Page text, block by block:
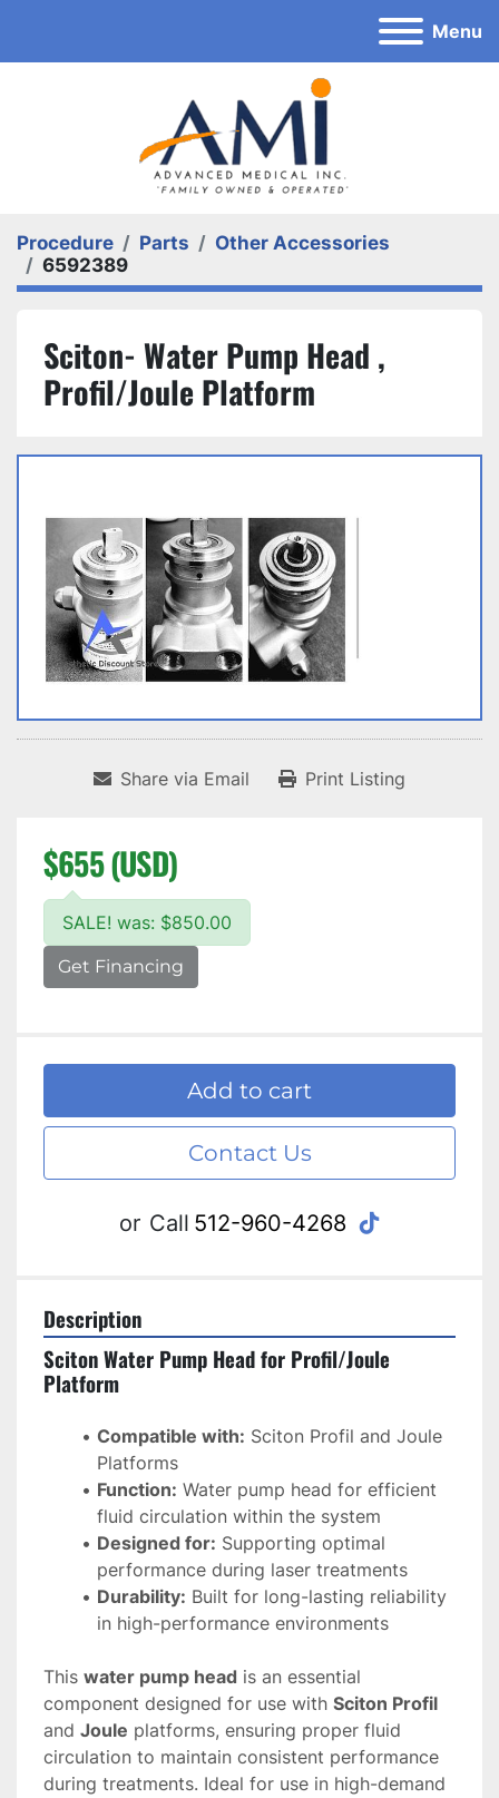
Menu
Procedure Parts
Other Accessories
6592389
Sciton- Water Pump Head ,
Profil/Joule Platform
Share via Email Print Listing
$655 (USD)
SALE! was: $850.00
Get Financing
Add to cart
Contact Us
or Call 512-960-4268 tiktok
Description
Sciton Water Pump Head for Profil/Joule
Platform
Compatible with: Sciton Profil and Joule
Platforms
Function: Water pump head for efficient
fluid circulation within the system
Designed for: Supporting optimal
performance during laser treatments
Durability: Built for long-lasting reliability
in high-performance environments
This water pump head is an essential
component designed for use with Sciton Profil
and Joule platforms, ensuring proper fluid
circulation to maintain consistent performance
during treatments. Ideal for use in high-demand